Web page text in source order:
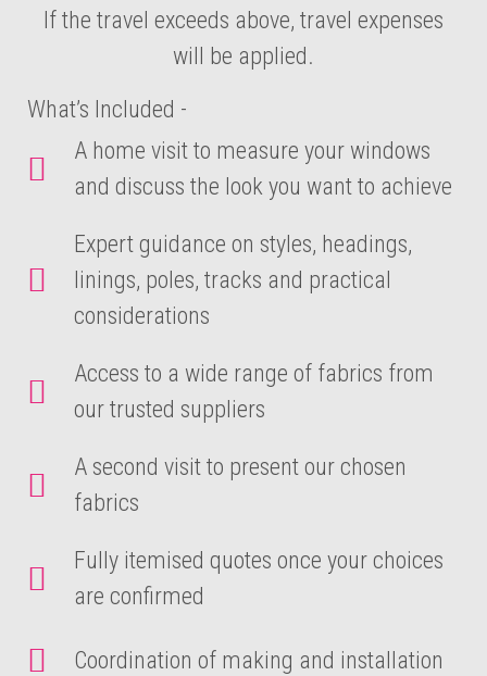
If the travel exceeds above, travel expenses
will be applied.
What’s Included -
A home visit to measure your windows
and discuss the look you want to achieve
Expert guidance on styles, headings,
linings, poles, tracks and practical
considerations
Access to a wide range of fabrics from
our trusted suppliers
A second visit to present our chosen
fabrics
Fully itemised quotes once your choices
are confirmed
Coordination of making and installation